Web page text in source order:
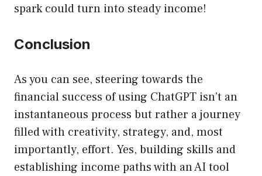
spark could turn into steady income!
Conclusion
As you can see, steering towards the
financial success of using ChatGPT isn’t an
instantaneous process but rather a journey
filled with creativity, strategy, and, most
importantly, effort. Yes, building skills and
establishing income paths with an AI tool